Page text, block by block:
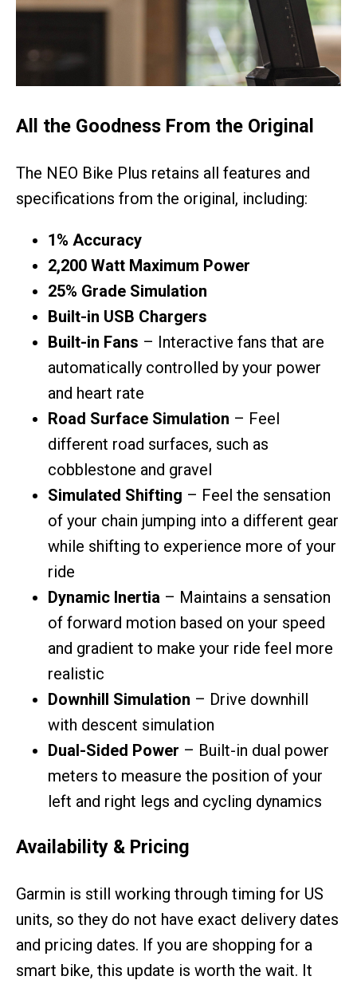
All the Goodness From the Original
The NEO Bike Plus retains all features and
specifications from the original, including:
1% Accuracy
2,200 Watt Maximum Power
25% Grade Simulation
Built-in USB Chargers
Built-in Fans – Interactive fans that are
automatically controlled by your power
and heart rate
Road Surface Simulation – Feel
different road surfaces, such as
cobblestone and gravel
Simulated Shifting – Feel the sensation
of your chain jumping into a different gear
while shifting to experience more of your
ride
Dynamic Inertia – Maintains a sensation
of forward motion based on your speed
and gradient to make your ride feel more
realistic
Downhill Simulation – Drive downhill
with descent simulation
Dual-Sided Power – Built-in dual power
meters to measure the position of your
left and right legs and cycling dynamics
Availability & Pricing
Garmin is still working through timing for US
units, so they do not have exact delivery dates
and pricing dates. If you are shopping for a
smart bike, this update is worth the wait. It